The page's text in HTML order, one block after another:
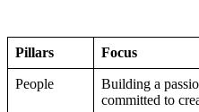
Pillars Focus
People
Building a
committed to